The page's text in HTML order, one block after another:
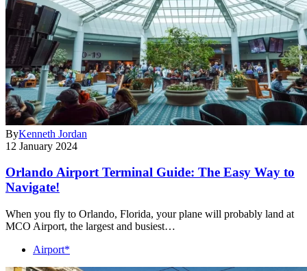
ByKenneth Jordan
12 January 2024
Orlando Airport Terminal Guide: The Easy Way to
Navigate!
When you fly to Orlando, Florida, your plane will probably land at
MCO Airport, the largest and busiest…
Airport*